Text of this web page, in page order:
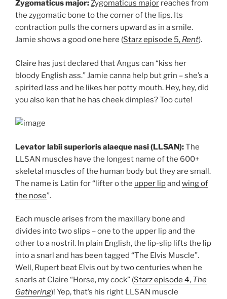
Zygomaticus major:Zygomaticus major reaches from
the zygomatic bone to the corner of the lips. Its
contraction pulls the corners upward as in a smile.
Jamie shows a good one here (Starz episode 5, Rent).
Claire has just declared that Angus can “kiss her
bloody English ass.” Jamie canna help but grin – she’s a
spirited lass and he likes her potty mouth. Hey, hey, did
you also ken that he has cheek dimples? Too cute!
Levator labii superioris alaeque nasi (LLSAN):The
LLSAN muscles have the longest name of the 600+
skeletal muscles of the human body but they are small.
The name is Latin for “lifter o the upper lipand wing of
the nose”.
Each muscle arises from the maxillary bone and
divides into two slips – one to the upper lip and the
other to a nostril. In plain English, the lip-slip lifts the lip
into a snarl and has been tagged “The Elvis Muscle”.
Well, Rupert beat Elvis out by two centuries when he
snarls at Claire “Horse, my cock” (Starz episode 4, The
Gathering)! Yep, that’s his right LLSAN muscle